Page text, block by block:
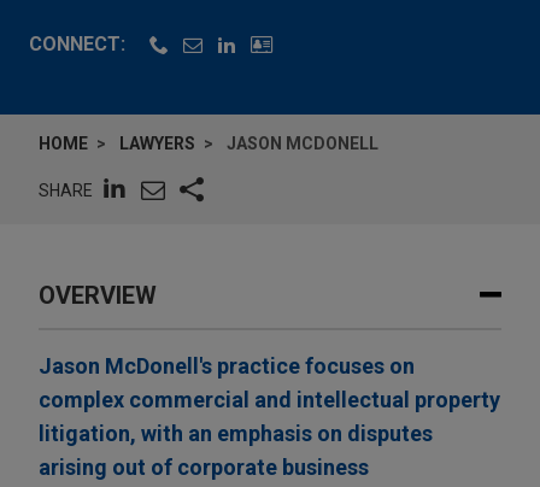
CONNECT:
HOME LAWYERS JASON MCDONELL
SHARE
OVERVIEW
Jason McDonell's practice focuses on
complex commercial and intellectual property
litigation, with an emphasis on disputes
arising out of corporate business